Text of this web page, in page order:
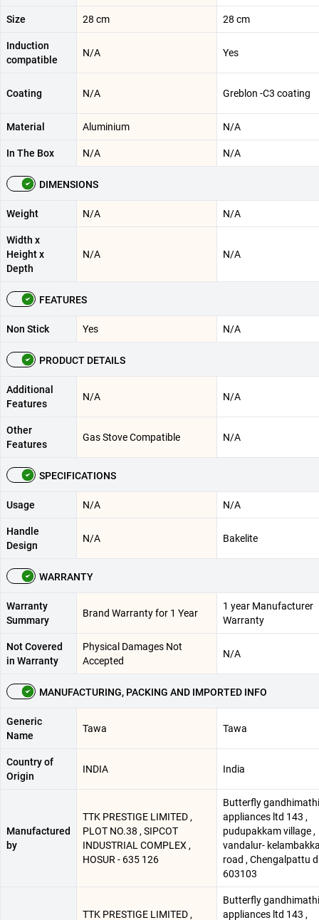
Size 28 cm 28 cm
Induction
compatible
N/A Yes
Coating N/A Greblon -C3 coating
Material Aluminium N/A
In The Box N/A N/A
DIMENSIONS
Weight N/A N/A
Width x
Height x
Depth
N/A N/A
FEATURES
Non Stick Yes N/A
PRODUCT DETAILS
Additional
Features
N/A N/A
Other
Features
Gas Stove Compatible N/A
SPECIFICATIONS
Usage N/A N/A
Handle
Design
N/A Bakelite
WARRANTY
Warranty
Summary
Brand Warranty for 1 Year
1 year Manufacturer
Warranty
Not Covered
in Warranty
Physical Damages Not
Accepted
N/A
MANUFACTURING, PACKING AND IMPORTED INFO
Generic
Name
Tawa Tawa
Country of
Origin
INDIA India
Manufactured
by
TTK PRESTIGE LIMITED ,
PLOT NO.38 , SIPCOT
INDUSTRIAL COMPLEX ,
HOSUR - 635 126
Butterfly gandhimathi
appliances ltd 143 ,
pudupakkam village ,
vandalur-
road , Chengalpattu
603103
TTK PRESTIGE LIMITED ,
Butterfly gandhimathi
appliances ltd 143 ,